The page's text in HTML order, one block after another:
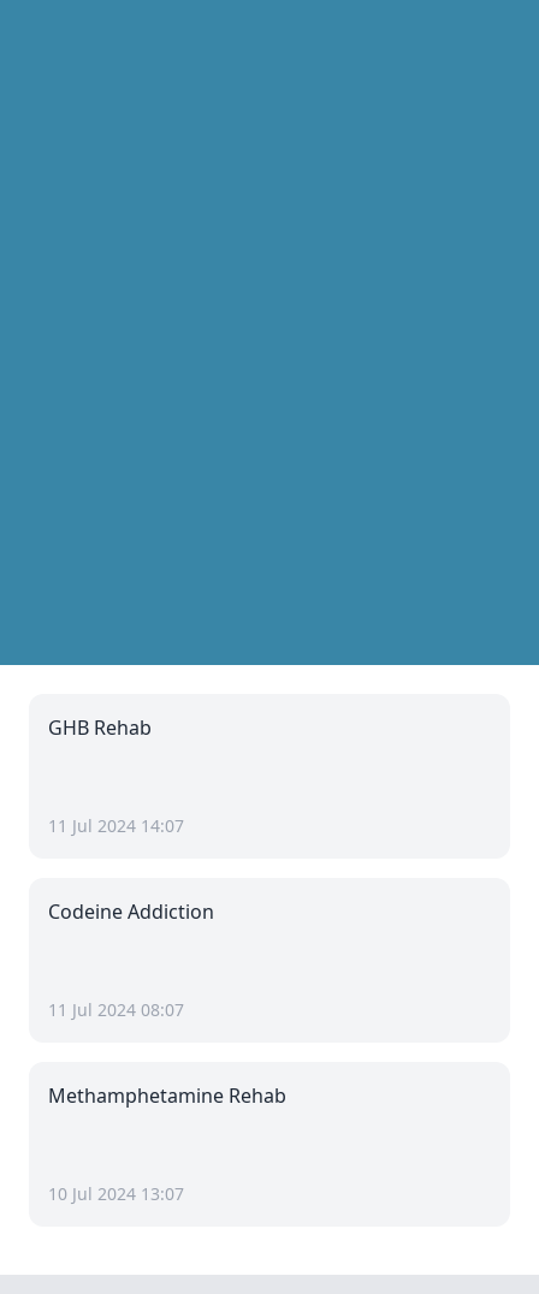
GHB Rehab
11 Jul 2024 14:07
Codeine Addiction
11 Jul 2024 08:07
Methamphetamine Rehab
10 Jul 2024 13:07